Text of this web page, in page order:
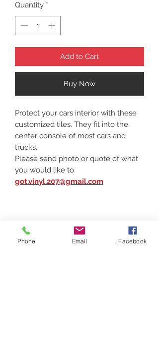
Quantity *
Add to Cart
Buy Now
Protect your cars interior with these
customized tiles. They fit into the
center console of most cars and
trucks.
Please send photo or quote of what
you would like to
got.vinyl.207@gmail.com
Phone Email Facebook